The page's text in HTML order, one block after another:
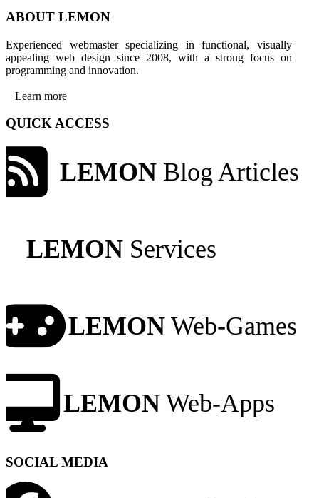
ABOUT LEMON
Experienced webmaster specializing in functional, visually
appealing web design since 2008, with a strong focus on
programming and innovation.
Learn more
QUICK ACCESS
LEMON Blog Articles
LEMON Services
LEMON Web-Games
LEMON Web-Apps
SOCIAL MEDIA